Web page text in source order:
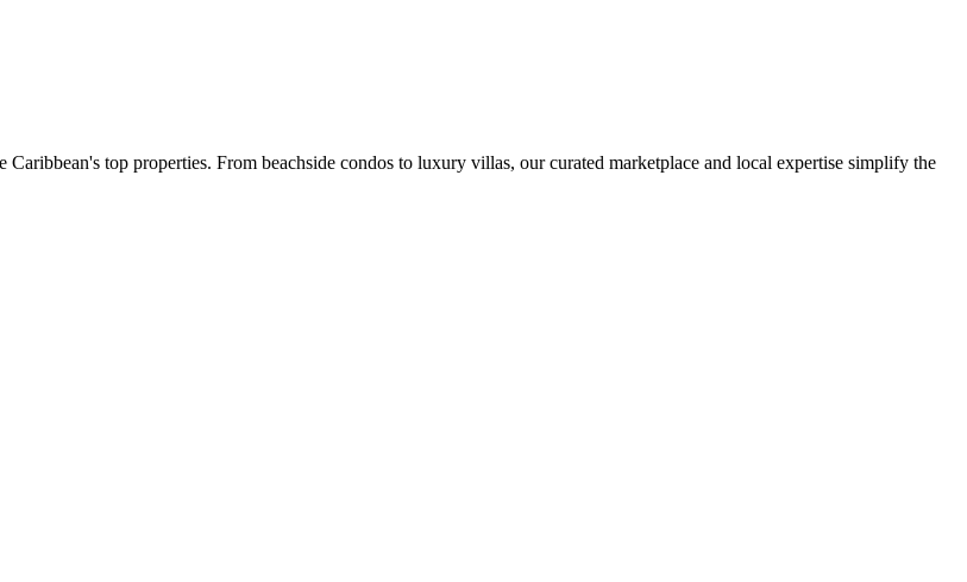
top properties. From beachside condos to luxury villas, our curated marketplace and local expertise simplify the